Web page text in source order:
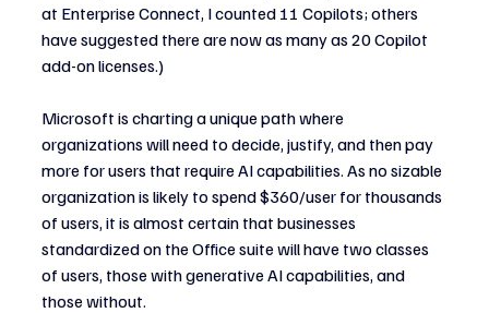
at Enterprise Connect, I counted 11 Copilots; others
have suggested there are now as many as 20 Copilot
add-on licenses.)
Microsoft is charting a unique path where
organizations will need to decide, justify, and then pay
more for users that require AI capabilities. As no sizable
organization is likely to spend $360/user for thousands
of users, it is almost certain that businesses
standardized on the Office suite will have two classes
of users, those with generative AI capabilities, and
those without.